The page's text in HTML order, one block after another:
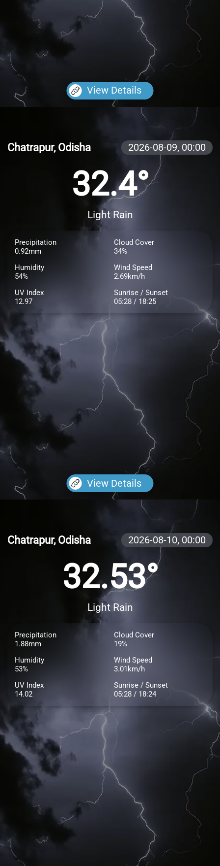
View Details
Chatrapur, Odisha 2026-08-09, 00:00
32.4°
Light Rain
Precipitation
0.92mm
Cloud Cover
34%
Humidity
54%
Wind Speed
2.69km/h
UV Index
12.97
Sunrise / Sunset
05:28 / 18:25
View Details
Chatrapur, Odisha 2026-08-10, 00:00
32.53°
Light Rain
Precipitation
1.88mm
Cloud Cover
19%
Humidity
53%
Wind Speed
3.01km/h
UV Index
14.02
Sunrise / Sunset
05:28 / 18:24